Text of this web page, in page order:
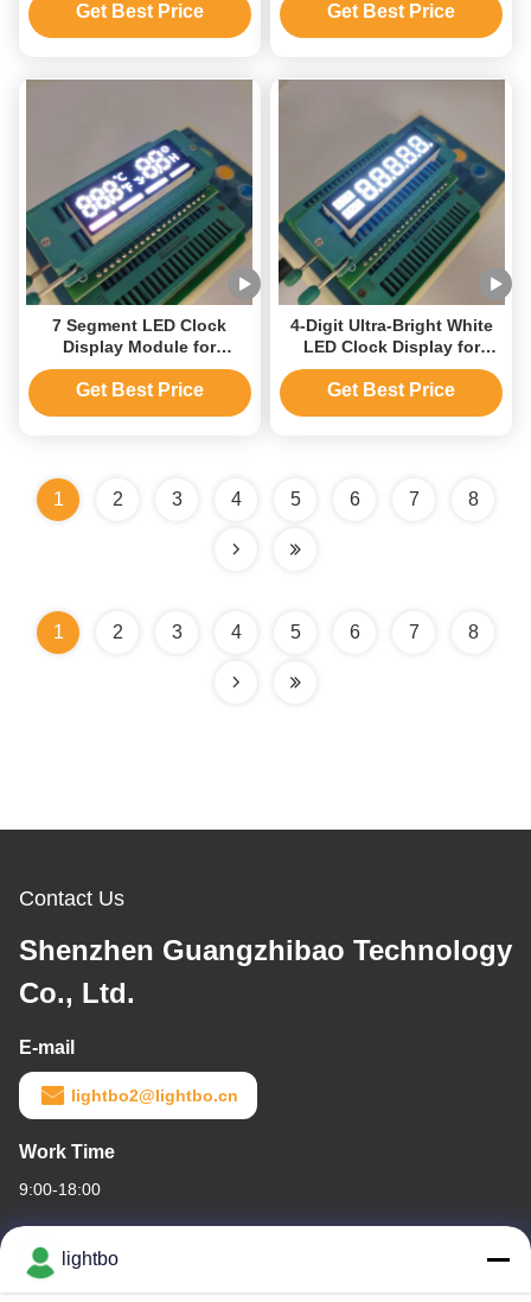
Controller,Usage:Indoor,Outdoor,Semi-
Get Best Price
Temperature Indicator
Get Best Price
7 Segment LED Clock
Display Module for
Automotive Time/
Temperature Indicator
Get Best Price
4-Digit Ultra-Bright White
LED Clock Display for
Home Appliances
Get Best Price
1 2 3 4 5 6 7 8
1 2 3 4 5 6 7 8
Contact Us
Shenzhen Guangzhibao Technology
Co., Ltd.
E-mail
lightbo2@lightbo.cn
Work Time
9:00-18:00
Our Address
lightbo